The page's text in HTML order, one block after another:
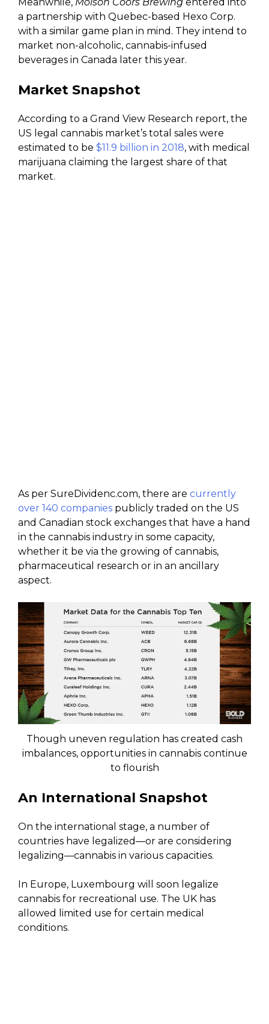
a partnership with Quebec-based Hexo Corp.
with a similar game plan in mind. They intend to
market non-alcoholic, cannabis-infused
beverages in Canada later this year.
Market Snapshot
According to a Grand View Research report, the
US legal cannabis market’s total sales were
estimated to be $11.9 billion in 2018, with medical
marijuana claiming the largest share of that
market.
As per SureDividenc.com, there are currently
over 140 companies publicly traded on the US
and Canadian stock exchanges that have a hand
in the cannabis industry in some capacity,
whether it be via the growing of cannabis,
pharmaceutical research or in an ancillary
aspect.
Though uneven regulation has created cash
imbalances, opportunities in cannabis continue
to flourish
An International Snapshot
On the international stage, a number of
countries have legalized—or are considering
legalizing—cannabis in various capacities.
In Europe, Luxembourg will soon legalize
cannabis for recreational use. The UK has
allowed limited use for certain medical
conditions.